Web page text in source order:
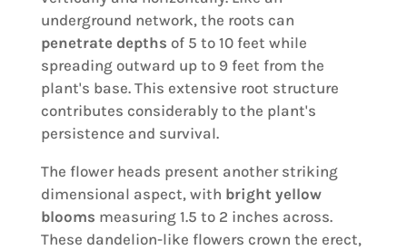
underground network, the roots can
penetrate depths of 5 to 10 feet while
spreading outward up to 9 feet from the
plant's base. This extensive root structure
contributes considerably to the plant's
persistence and survival.
The flower heads present another striking
dimensional aspect, with bright yellow
blooms measuring 1.5 to 2 inches across.
These dandelion-like flowers crown the erect,